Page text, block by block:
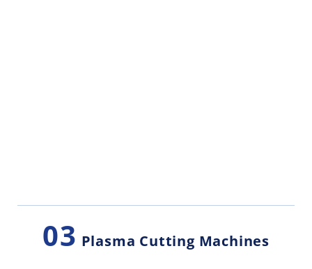
03 Plasma Cutting Machines